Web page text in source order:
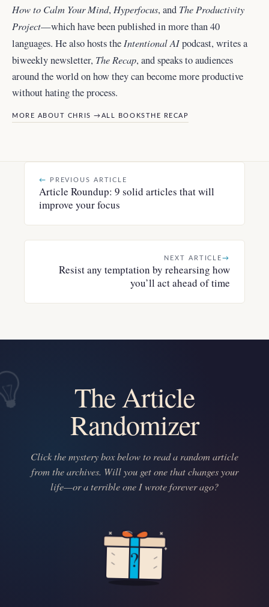
How to Calm Your Mind, Hyperfocus, and The Productivity
Project—which have been published in more than 40
languages. He also hosts the Intentional AIpodcast, writes a
biweekly newsletter, The Recap, andspeaks to audiences
around the worldon how they can become more productive
without hating the process.
MORE ABOUT CHRIS →ALL BOOKSTHE RECAP
← PREVIOUS ARTICLE
Article Roundup: 9 solid articles that will
improve your focus
NEXT ARTICLE→
Resist any temptation by rehearsing how
you’ll act ahead of time
The Article
Randomizer
Click the mystery box below to read a random article
from the archives. Will you get one that changes your
life—or a terrible one I wrote forever ago?
?